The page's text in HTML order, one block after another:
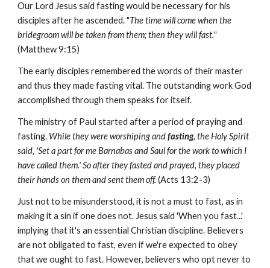
Our Lord Jesus said fasting would be necessary for his
disciples after he ascended. "The time will come when the
bridegroom will be taken from them; then they will fast."
(Matthew 9:15)
The early disciples remembered the words of their master
and thus they made fasting vital. The outstanding work God
accomplished through them speaks for itself.
The ministry of Paul started after a period of praying and
fasting. While they were worshiping andfasting, the Holy Spirit
said, 'Set a part for me Barnabas and Saul for the work to which I
have called them.' So after they fasted and prayed, they placed
their hands on them and sent them off.(Acts 13:2-3)
Just not to be misunderstood, it is not a must to fast, as in
making it a sin if one does not. Jesus said 'When you fast...'
implying that it's an essential Christian discipline. Believers
are not obligated to fast, even if we're expected to obey
that we ought to fast. However, believers who opt never to